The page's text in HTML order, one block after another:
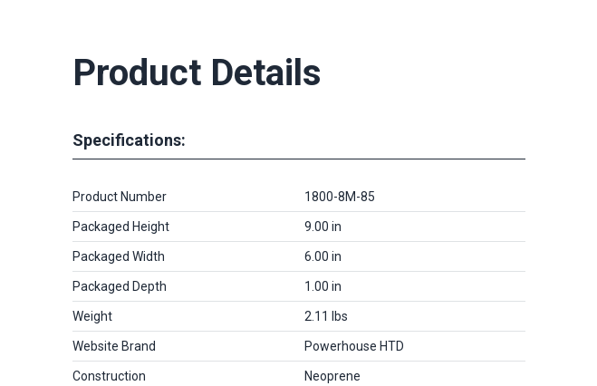
Product Details
Specifications:
Product Number 1800-8M-85
Packaged Height 9.00 in
Packaged Width 6.00 in
Packaged Depth 1.00 in
Weight 2.11 lbs
Website Brand Powerhouse HTD
Construction Neoprene